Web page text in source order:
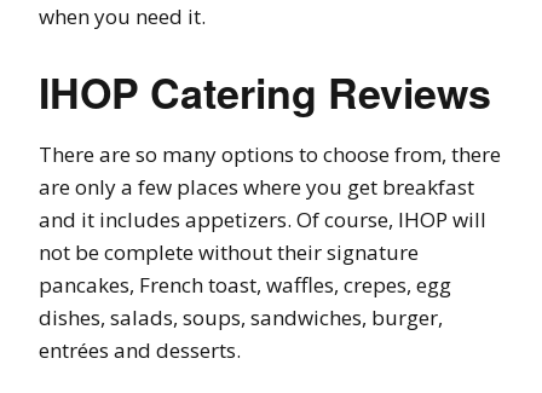
when you need it.
IHOP Catering Reviews
There are so many options to choose from, there
are only a few places where you get breakfast
and it includes appetizers. Of course, IHOP will
not be complete without their signature
pancakes, French toast, waffles, crepes, egg
dishes, salads, soups, sandwiches, burger,
entrées and desserts.